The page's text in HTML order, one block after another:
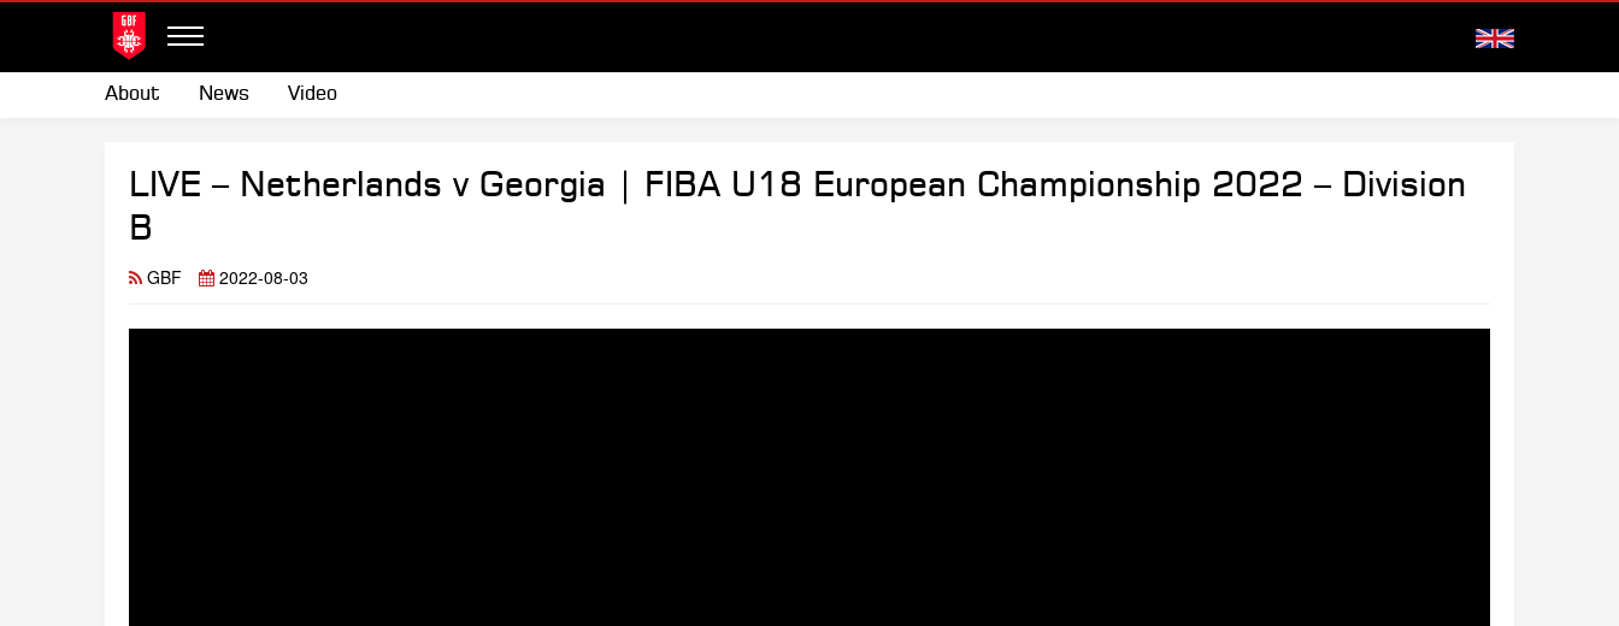
About News Video
LIVE – Netherlands v Georgia | FIBA U18 European Championship 2022 – Division
B
GBF 2022-08-03